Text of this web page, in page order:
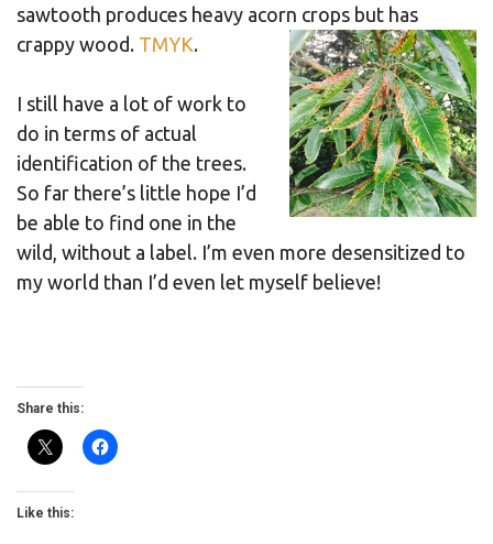
sawtooth produces heavy acorn crops but has
crappy wood. TMYK.
I still have a lot of work to
do in terms of actual
identification of the trees.
So far there’s little hope I’d
be able to find one in the
wild, without a label. I’m even more desensitized to
my world than I’d even let myself believe!
Share this:
Like this: